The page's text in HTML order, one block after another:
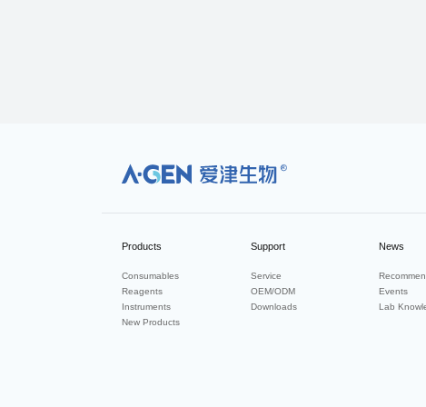
R
Products
Consumables
Reagents
Instruments
New Products
Support
Service
OEM/ODM
Downloads
News
Events
Lab